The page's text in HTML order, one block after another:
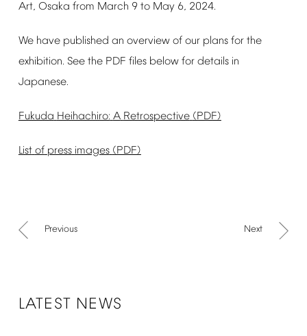
Art, Osaka from March 9 to May 6, 2024.
We have published an overview of our plans for the
exhibition. See the PDF files below for details in
Japanese.
Fukuda Heihachiro: A Retrospective (PDF)
List of press images (PDF)
Previous Next
LATEST NEWS